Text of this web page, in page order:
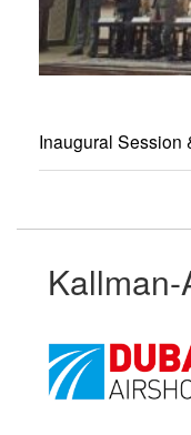
Inaugural Session